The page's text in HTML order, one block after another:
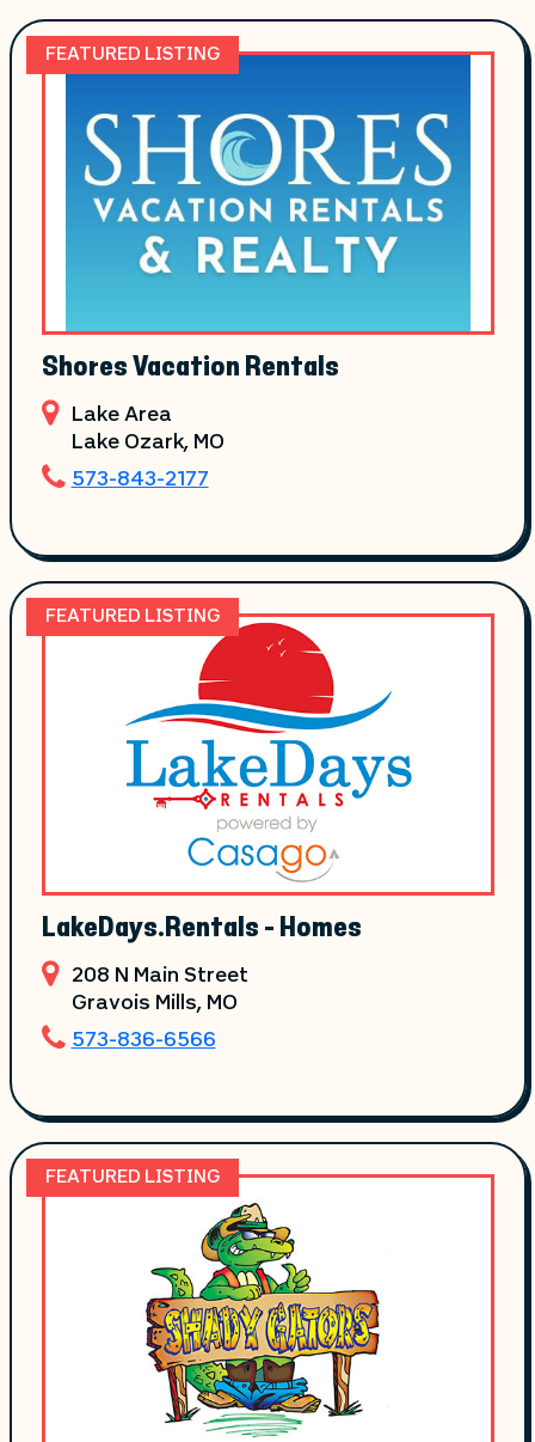
FEATURED LISTING
Shores Vacation Rentals
Lake Area
Lake Ozark, MO
573-843-2177
FEATURED LISTING
LakeDays.Rentals - Homes
208 N Main Street
Gravois Mills, MO
573-836-6566
FEATURED LISTING